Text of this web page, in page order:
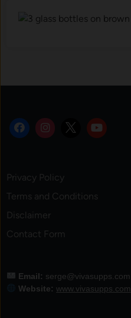
Privacy Policy
Terms and Conditions
Disclaimer
Contact Form
Email: serge@vivasupps.com
Website: www.vivasupps.com